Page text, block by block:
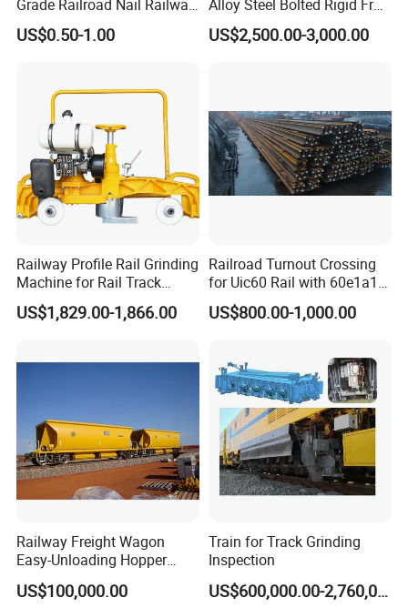
Grade Railroad Nail Railway
Dog Spike for Fastening
US$0.50-1.00
Alloy Steel Bolted Rigid Frog
with Wing Rail Railway
Turnout
US$2,500.00-3,000.00
Railway Profile Rail Grinding
Machine for Rail Track
Polishing
US$1,829.00-1,866.00
Railroad Turnout Crossing
for Uic60 Rail with 60e1a1
Switch Rail
US$800.00-1,000.00
Railway Freight Wagon
Easy-Unloading Hopper
Wagon for Quick Station
Operations
US$100,000.00
Train for Track Grinding
Inspection
US$600,000.00-2,760,000.00